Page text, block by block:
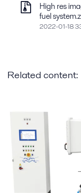
High res
fuel
2022-01-18
Related content: